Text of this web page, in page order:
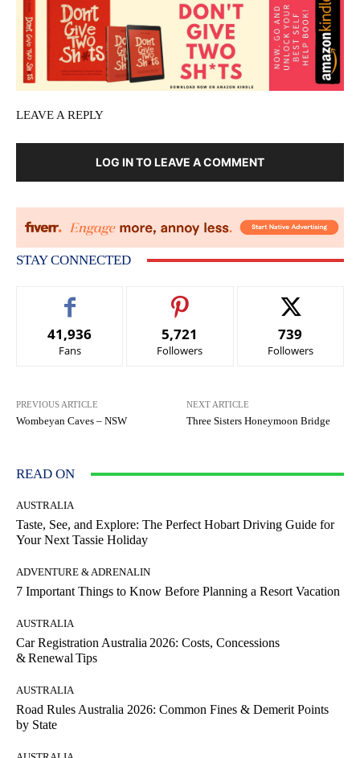
LEAVE A REPLY
LOG IN TO LEAVE A COMMENT
STAY CONNECTED
41,936
Fans
5,721
Followers
739
Followers
PREVIOUS ARTICLE
Wombeyan Caves – NSW
NEXT ARTICLE
Three Sisters Honeymoon Bridge
READ ON
AUSTRALIA
Taste, See, and Explore: The Perfect Hobart Driving Guide for
Your Next Tassie Holiday
ADVENTURE & ADRENALIN
7 Important Things to Know Before Planning a Resort Vacation
AUSTRALIA
Car Registration Australia 2026: Costs, Concessions
& Renewal Tips
AUSTRALIA
Road Rules Australia 2026: Common Fines & Demerit Points
by State